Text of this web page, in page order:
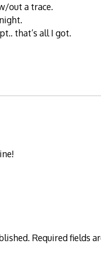
out a trace.
that’s all I got.
Required fields